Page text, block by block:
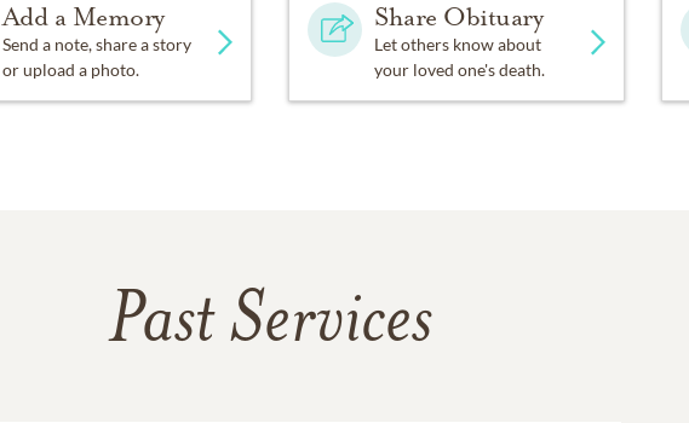
Add a Memory
Send a note, share a story
or upload a photo.
Share Obituary
Let others know about
your loved one's death.
Past Services